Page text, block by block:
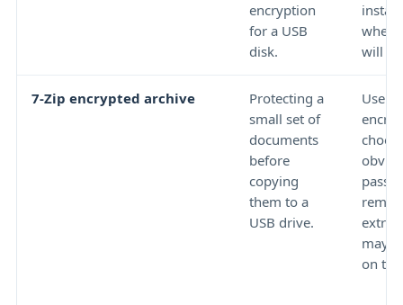
encryption
for a USB
disk.
will
7-Zip encrypted archive
Protecting a
small set of
documents
before
copying
them to a
USB drive.
Use
may
on the